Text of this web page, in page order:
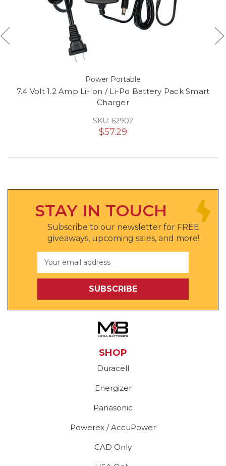
Power Portable
7.4 Volt 1.2 Amp Li-Ion / Li-Po Battery Pack Smart
Charger
SKU: 62902
$57.29
STAY IN TOUCH
Subscribe to our newsletter for FREE
giveaways, upcoming sales, and more!
Address
SHOP
Duracell
Energizer
Panasonic
Powerex / AccuPower
CAD Only